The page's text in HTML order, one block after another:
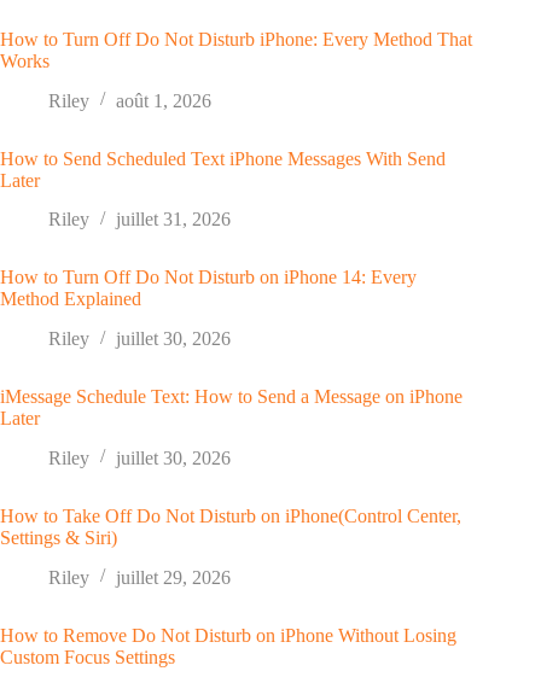
How to Turn Off Do Not Disturb iPhone: Every Method That
Works
Riley
août 1, 2026
How to Send Scheduled Text iPhone Messages With Send
Later
Riley
juillet 31, 2026
How to Turn Off Do Not Disturb on iPhone 14: Every
Method Explained
Riley
juillet 30, 2026
iMessage Schedule Text: How to Send a Message on iPhone
Later
Riley
juillet 30, 2026
How to Take Off Do Not Disturb on iPhone(Control Center,
Settings & Siri)
Riley
juillet 29, 2026
How to Remove Do Not Disturb on iPhone Without Losing
Custom Focus Settings